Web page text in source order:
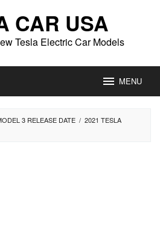
CAR USA
Tesla Electric Car Models
MENU
3 RELEASE DATE / 2021 TESLA